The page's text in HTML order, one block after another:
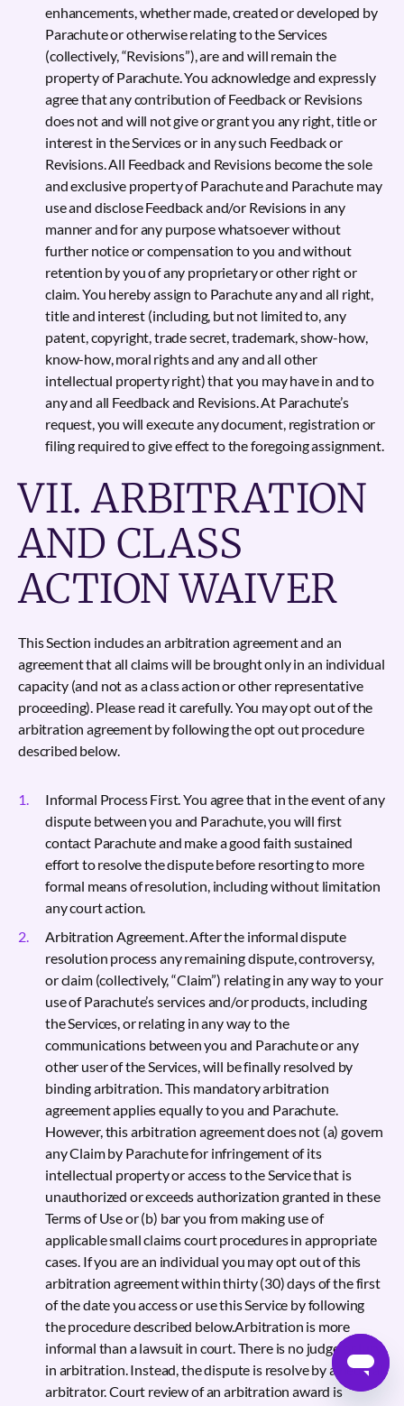
enhancements, whether made, created or developed by
Parachute or otherwise relating to the Services
(collectively, “Revisions”), are and will remain the
property of Parachute. You acknowledge and expressly
agree that any contribution of Feedback or Revisions
does not and will not give or grant you any right, title or
interest in the Services or in any such Feedback or
Revisions. All Feedback and Revisions become the sole
and exclusive property of Parachute and Parachute may
use and disclose Feedback and/or Revisions in any
manner and for any purpose whatsoever without
further notice or compensation to you and without
retention by you of any proprietary or other right or
claim. You hereby assign to Parachute any and all right,
title and interest (including, but not limited to, any
patent, copyright, trade secret, trademark, show-how,
know-how, moral rights and any and all other
intellectual property right) that you may have in and to
any and all Feedback and Revisions. At Parachute’s
request, you will execute any document, registration or
filing required to give effect to the foregoing assignment.
VII. ARBITRATION
AND CLASS
ACTION WAIVER
This Section includes an arbitration agreement and an
agreement that all claims will be brought only in an individual
capacity (and not as a class action or other representative
proceeding). Please read it carefully. You may opt out of the
arbitration agreement by following the opt out procedure
described below.
Informal Process First. You agree that in the event of any
dispute between you and Parachute, you will first
contact Parachute and make a good faith sustained
effort to resolve the dispute before resorting to more
formal means of resolution, including without limitation
any court action.
Arbitration Agreement. After the informal dispute
resolution process any remaining dispute, controversy,
or claim (collectively, “Claim”) relating in any way to your
use of Parachute’s services and/or products, including
the Services, or relating in any way to the
communications between you and Parachute or any
other user of the Services, will be finally resolved by
binding arbitration. This mandatory arbitration
agreement applies equally to you and Parachute.
However, this arbitration agreement does not (a) govern
any Claim by Parachute for infringement of its
intellectual property or access to the Service that is
unauthorized or exceeds authorization granted in these
Terms of Use or (b) bar you from making use of
applicable small claims court procedures in appropriate
cases. If you are an individual you may opt out of this
arbitration agreement within thirty (30) days of the first
of the date you access or use this Service by following
the procedure described below.Arbitration is more
informal than a lawsuit in court. There is no judge or jury
in arbitration. Instead, the dispute is resolve by a neutral
arbitrator. Court review of an arbitration award is